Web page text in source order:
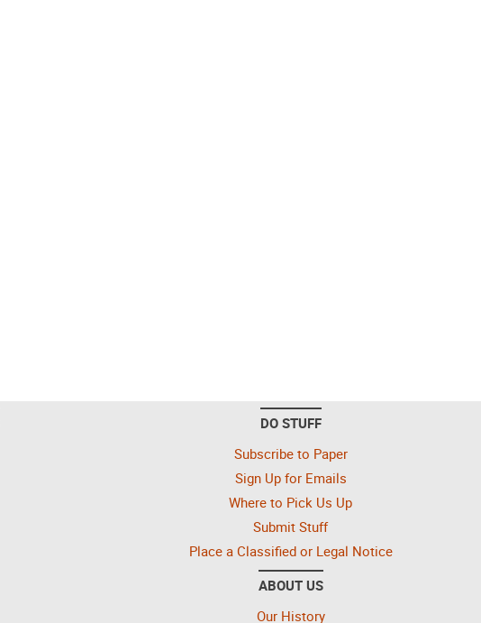
DO STUFF
Subscribe to Paper
Sign Up for Emails
Where to Pick Us Up
Submit Stuff
Place a Classified or Legal Notice
ABOUT US
Our History